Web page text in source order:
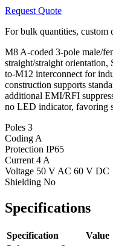
Request Quote
For bulk quantities, custom
M8 A-coded 3-pole male/
straight/straight
to-M12 interconnect for
construction supports
additional EMI/RFI
no LED indicator, favoring
Poles 3
Coding A
Protection IP65
Current 4 A
Voltage 50 V AC 60 V DC
Shielding No
Specifications
Specification
Value